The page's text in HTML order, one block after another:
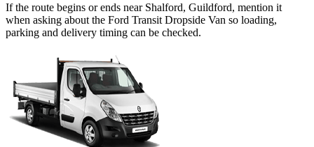
If the route begins or ends near Shalford, Guildford, mention it
when asking about the Ford Transit Dropside Van so loading,
parking and delivery timing can be checked.